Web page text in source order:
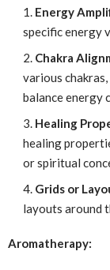
Energy
specific energy
Chakra
various
balance energy
Healing
healing
or spiritual
Grids or
layouts around
Aromatherapy: